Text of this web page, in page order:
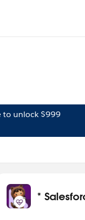
to unlock $999
*